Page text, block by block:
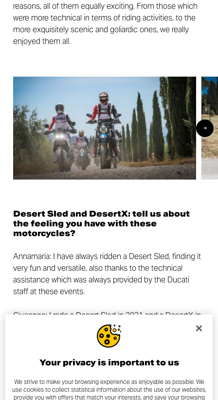
reasons, all of them equally exciting. From those which
were more technical in terms of riding activities, to the
more exquisitely scenic and goliardic ones, we really
enjoyed them all.
Desert Sled and DesertX: tell us about
the feeling you have with these
motorcycles?
Annamaria: I have always ridden a Desert Sled, finding it
very fun and versatile, also thanks to the technical
assistance which was always provided by the Ducati
staff at these events.
Giuseppe: I rode a Desert Sled in 2021 and aDesertXin
2022. I found the former to be a very fun bike, and the
latter an extremely intuitive one.
Now tell us a little bit about yourselves:
are your passions, other than
motorcycles?
Your privacy is important to us
We strive to make your browsing experience as enjoyable as possible. We
use cookies to collect statistical information about the use of our websites,
provide you with offers that match your interests, and save your browsing